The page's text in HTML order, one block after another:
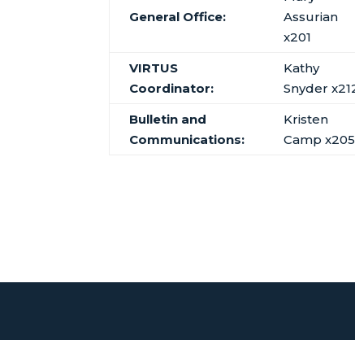
General Office:
Assurian
x201
VIRTUS
Coordinator:
Kathy
Snyder
Bulletin and
Communications:
Kristen
Camp x205